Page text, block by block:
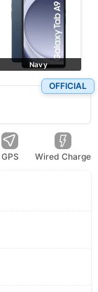
Navy
OFFICIAL
GPS Wired Charge